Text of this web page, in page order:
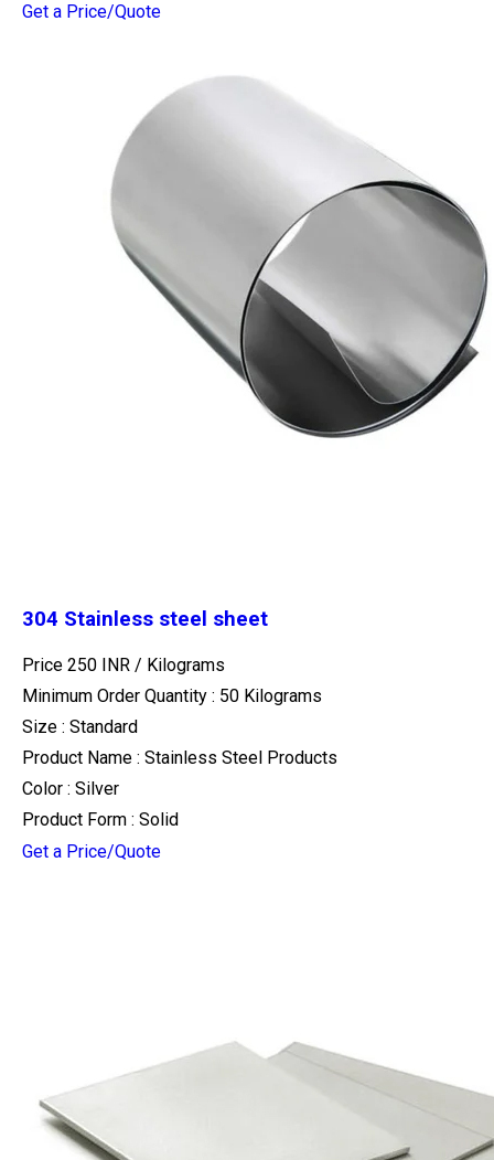
Get a Price/Quote
304 Stainless steel sheet
Price 250 INR / Kilograms
Minimum Order Quantity : 50 Kilograms
Size : Standard
Product Name : Stainless Steel Products
Color : Silver
Product Form : Solid
Get a Price/Quote